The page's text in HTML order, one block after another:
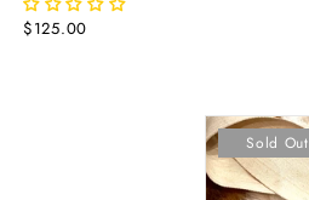
$125.00
Sold Out